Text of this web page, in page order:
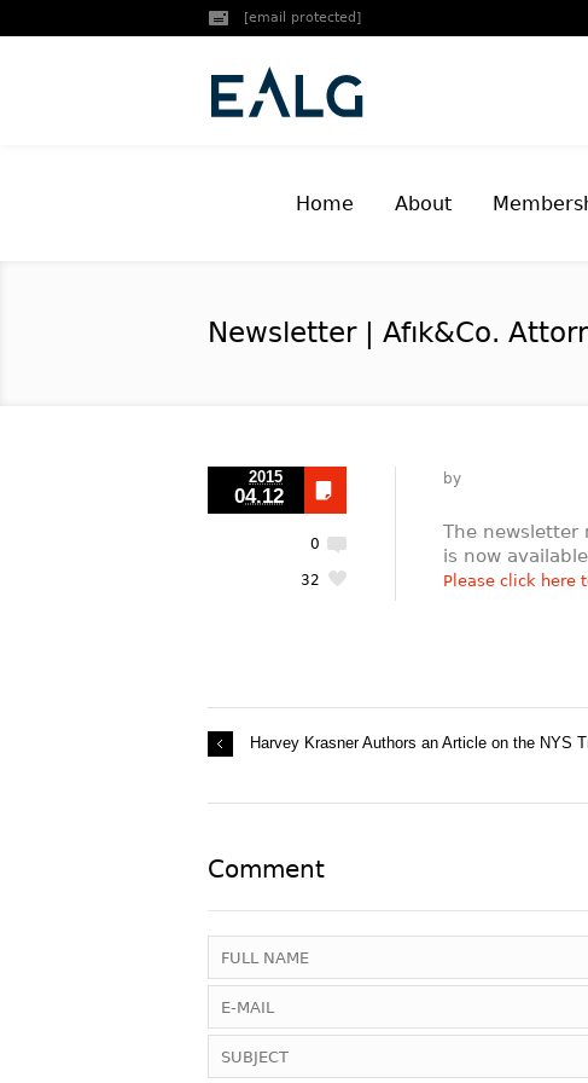
[email protected]
Home About
Newsletter | Afık&Co.
2015
04.12
0
32
by
The newsletter
is now
Please click here
Harvey Krasner Authors an Article on the NYS
Comment